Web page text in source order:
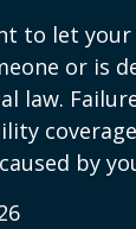
to let
or is
law.
by